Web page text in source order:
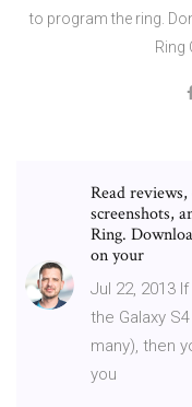
to program the ring.
Ring
Read
screenshots,
Ring.
on your
Jul 22, 2013
the Galaxy
many), then
you